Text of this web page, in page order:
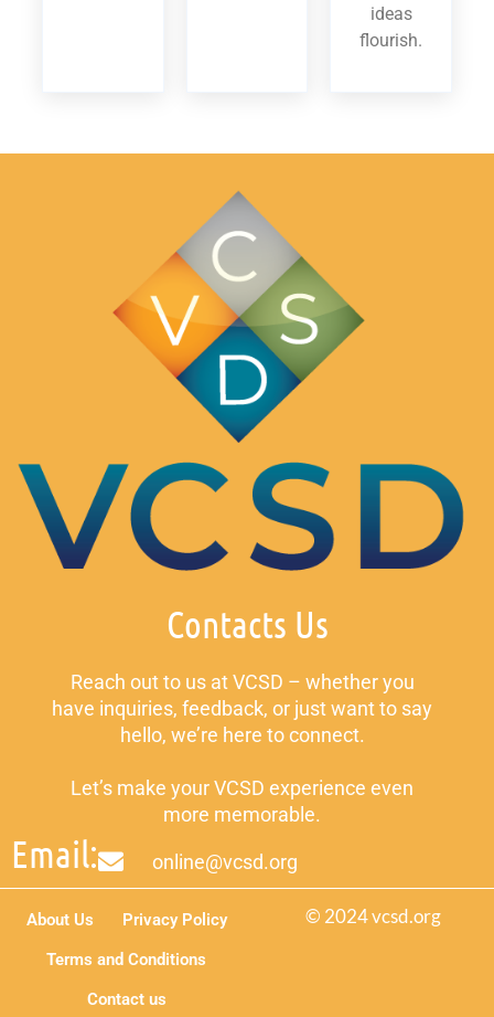
ideas
flourish.
Contacts Us
Reach out to us at VCSD – whether you
have inquiries, feedback, or just want to say
hello, we’re here to connect.
Let’s make your VCSD experience even
more memorable.
Email: online@vcsd.org
© 2024 vcsd.org
About Us
Privacy Policy
Terms and Conditions
Contact us